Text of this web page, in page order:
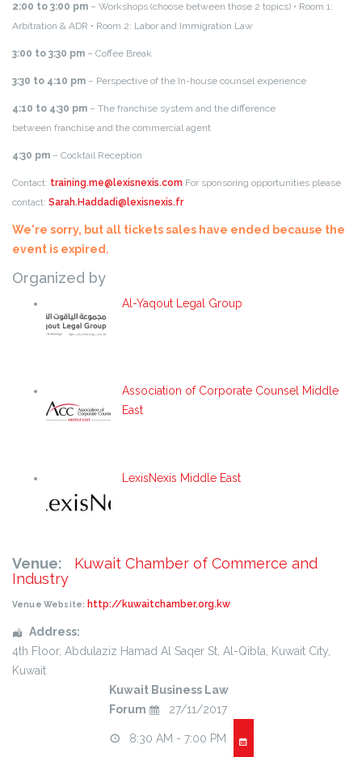
2:00 to 3:00 pm – Workshops (choose between those 2 topics) • Room 1:
Arbitration & ADR • Room 2: Labor and Immigration Law
3:00 to 3:30 pm – Coffee Break
3:30 to 4:10 pm – Perspective of the In-house counsel experience
4:10 to 4:30 pm – The franchise system and the difference
between franchise and the commercial agent
4:30 pm – Cocktail Reception
Contact: training.me@lexisnexis.com For sponsoring opportunities please
contact: Sarah.Haddadi@lexisnexis.fr
We're sorry, but all tickets sales have ended because the
event is expired.
Organized by
Al-Yaqout Legal Group
Association of Corporate Counsel Middle
East
LexisNexis Middle East
Venue:
Kuwait Chamber of Commerce and
Industry
Venue Website: http://kuwaitchamber.org.kw
Address:
4th Floor, Abdulaziz Hamad Al Saqer St, Al-Qibla, Kuwait City,
Kuwait
Kuwait Business Law
Forum
27/11/2017
8:30 AM - 7:00 PM